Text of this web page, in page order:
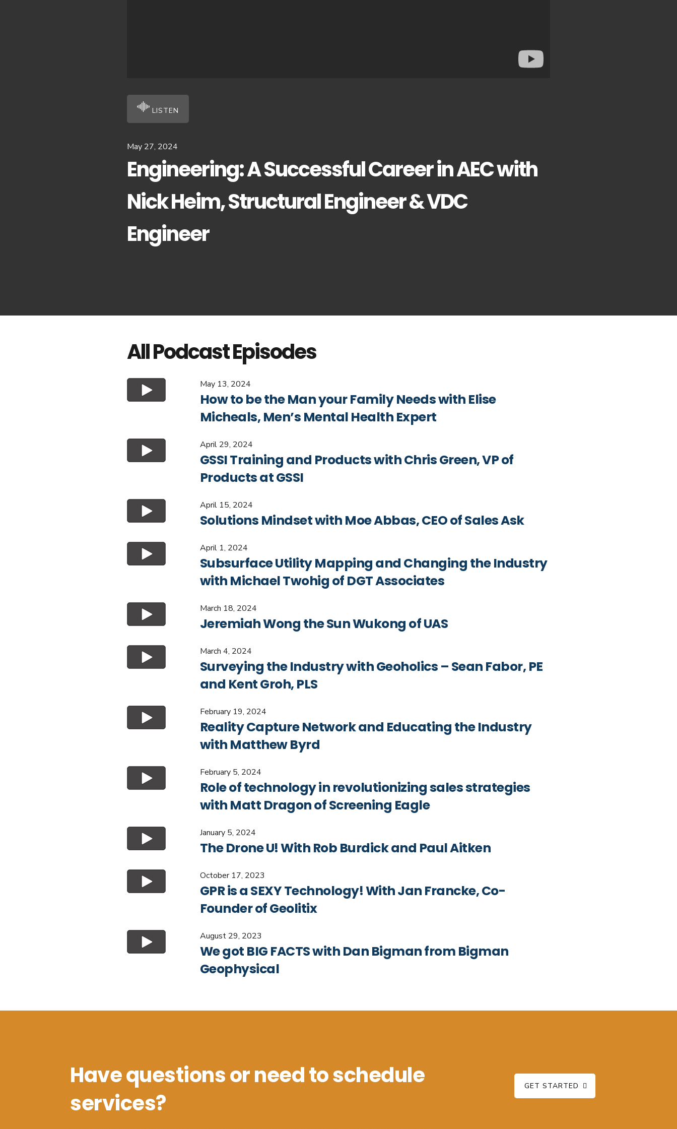
LISTEN
May 27, 2024
Engineering: A Successful Career in AEC with
Nick Heim, Structural Engineer & VDC
Engineer
All Podcast Episodes
May 13, 2024
How to be the Man your Family Needs with Elise
Micheals, Men’s Mental Health Expert
April 29, 2024
GSSI Training and Products with Chris Green, VP of
Products at GSSI
April 15, 2024
Solutions Mindset with Moe Abbas, CEO of Sales Ask
April 1, 2024
Subsurface Utility Mapping and Changing the Industry
with Michael Twohig of DGT Associates
March 18, 2024
Jeremiah Wong the Sun Wukong of UAS
March 4, 2024
Surveying the Industry with Geoholics – Sean Fabor, PE
and Kent Groh, PLS
February 19, 2024
Reality Capture Network and Educating the Industry
with Matthew Byrd
February 5, 2024
Role of technology in revolutionizing sales strategies
with Matt Dragon of Screening Eagle
January 5, 2024
The Drone U! With Rob Burdick and Paul Aitken
October 17, 2023
GPR is a SEXY Technology! With Jan Francke, Co-
Founder of Geolitix
August 29, 2023
We got BIG FACTS with Dan Bigman from Bigman
Geophysical
Have questions or need to schedule
services?
GET STARTED